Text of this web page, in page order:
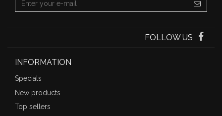
FOLLOW US
INFORMATION
Specials
New products
Top sellers